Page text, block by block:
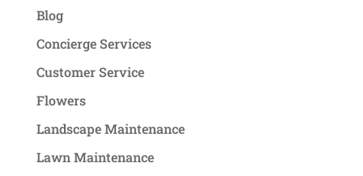
Blog
Concierge Services
Customer Service
Flowers
Landscape Maintenance
Lawn Maintenance